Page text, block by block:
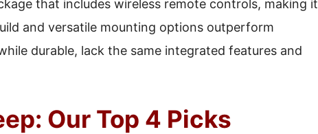
that includes wireless remote controls, making it
and versatile mounting options outperform
durable, lack the same integrated features and
Our Top 4 Picks